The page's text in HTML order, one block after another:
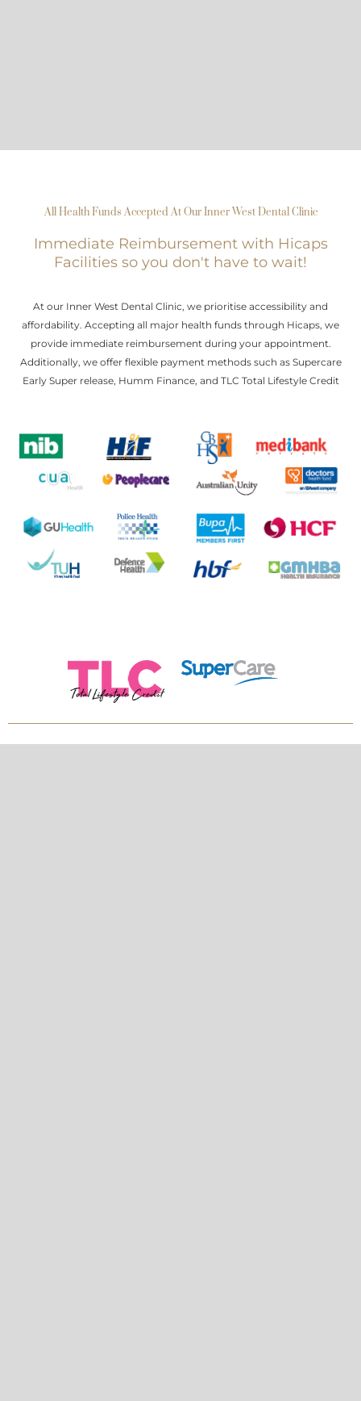
All Health Funds Accepted At Our Inner West Dental Clinic
Immediate Reimbursement with Hicaps
Facilities so you don't have to wait!
At our Inner West Dental Clinic, we prioritise accessibility and
affordability. Accepting all major health funds through Hicaps, we
provide immediate reimbursement during your appointment.
Additionally, we offer flexible payment methods such as Supercare
Early Super release, Humm Finance, and TLC Total Lifestyle Credit